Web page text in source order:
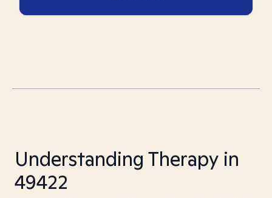
Understanding Therapy in
49422